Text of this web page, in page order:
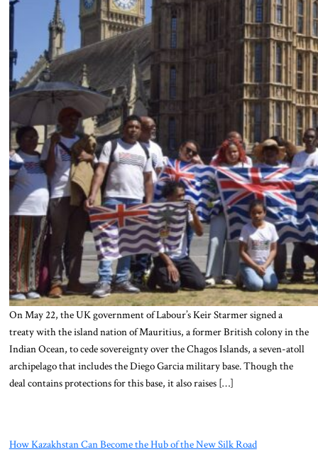
On May 22, the UK government of Labour’s Keir Starmer signed a
treaty with the island nation of Mauritius, a former British colony in the
Indian Ocean, to cede sovereignty over the Chagos Islands, a seven-atoll
archipelago that includes the Diego Garcia military base. Though the
deal contains protections for this base, it also raises […]
How Kazakhstan Can Become the Hub of the New Silk Road